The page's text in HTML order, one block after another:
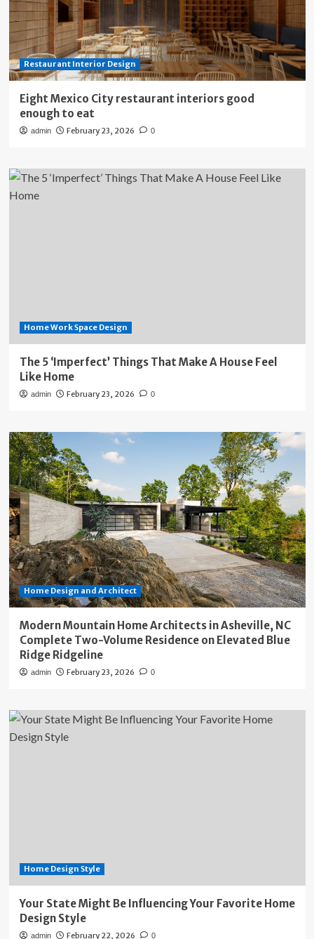
Restaurant Interior Design
Eight Mexico City restaurant interiors good
enough to eat
admin February 23, 2026 0
Home Work Space Design
The 5 ‘Imperfect’ Things That Make A House Feel
Like Home
admin February 23, 2026 0
Home Design and Architect
Modern Mountain Home Architects in Asheville, NC
Complete Two-Volume Residence on Elevated Blue
Ridge Ridgeline
admin February 23, 2026 0
Home Design Style
Your State Might Be Influencing Your Favorite Home
Design Style
admin February 22, 2026 0